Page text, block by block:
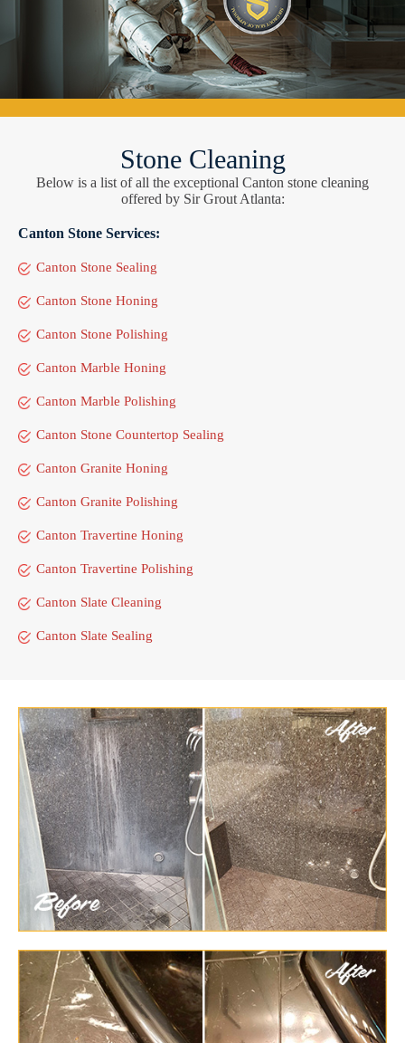
Stone Cleaning
Below is a list of all the exceptional Canton stone cleaning
offered by Sir Grout Atlanta:
Canton Stone Services:
Canton Stone Sealing
Canton Stone Honing
Canton Stone Polishing
Canton Marble Honing
Canton Marble Polishing
Canton Stone Countertop Sealing
Canton Granite Honing
Canton Granite Polishing
Canton Travertine Honing
Canton Travertine Polishing
Canton Slate Cleaning
Canton Slate Sealing